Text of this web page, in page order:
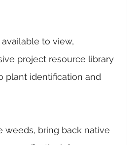
to view,
project resource library
plant identification and
weeds, bring back native